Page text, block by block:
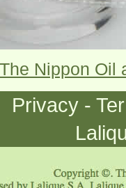
Nippon Oil
Privacy -